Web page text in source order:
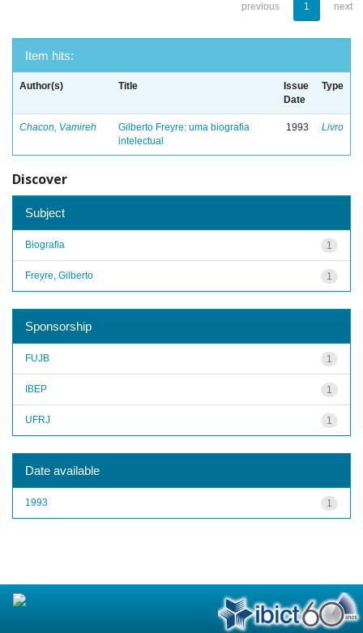
previous 1 next
Item hits:
Author(s) Title
Issue
Date
Type
Chacon, Vamireh
Gilberto Freyre: uma biografia
intelectual
1993 Livro
Discover
Subject
1
Biografia
1
Freyre, Gilberto
Sponsorship
1
FUJB
1
IBEP
1
UFRJ
Date available
1
1993